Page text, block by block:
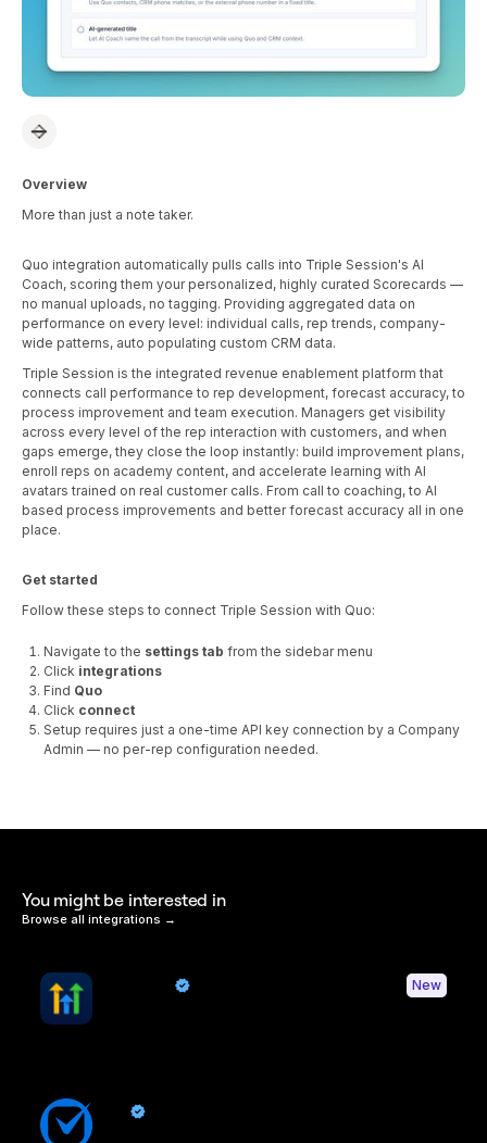
Overview
More than just a note taker.
Quo integration automatically pulls calls into Triple Session's AI
Coach, scoring them your personalized, highly curated Scorecards —
no manual uploads, no tagging. Providing aggregated data on
performance on every level: individual calls, rep trends, company-
wide patterns, auto populating custom CRM data.
Triple Session is the integrated revenue enablement platform that
connects call performance to rep development, forecast accuracy, to
process improvement and team execution. Managers get visibility
across every level of the rep interaction with customers, and when
gaps emerge, they close the loop instantly: build improvement plans,
enroll reps on academy content, and accelerate learning with AI
avatars trained on real customer calls. From call to coaching, to AI
based process improvements and better forecast accuracy all in one
place.
Get started
Follow these steps to connect Triple Session with Quo:
Navigate to the settings tab from the sidebar menu
Click integrations
Find Quo
Click connect
Setup requires just a one-time API key connection by a Company
Admin — no per-rep configuration needed.
You might be interested in
Browse all integrations →
New